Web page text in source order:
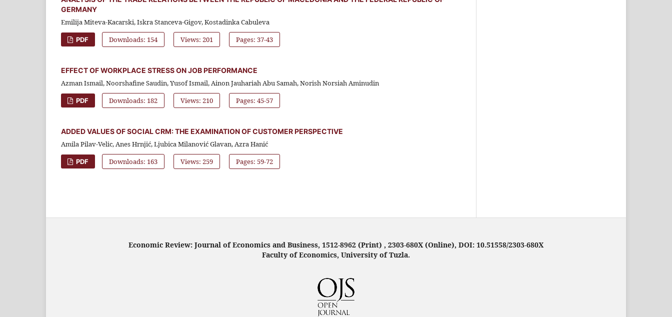
GERMANY
Emilija Miteva-Kacarski, Iskra Stanceva-Gigov, Kostadinka Cabuleva
PDF Downloads: 154 Views: 201 Pages: 37-43
EFFECT OF WORKPLACE STRESS ON JOB PERFORMANCE
Azman Ismail, Noorshafine Saudin, Yusof Ismail, Ainon Jauhariah Abu Samah, Norish Norsiah Aminudin
PDF Downloads: 182 Views: 210 Pages: 45-57
ADDED VALUES OF SOCIAL CRM: THE EXAMINATION OF CUSTOMER PERSPECTIVE
Amila Pilav-Velic, Anes Hrnjić, Ljubica Milanović Glavan, Azra Hanić
PDF Downloads: 163 Views: 259 Pages: 59-72
Economic Review: Journal of Economics and Business, 1512-8962 (Print) , 2303-680X (Online), DOI: 10.51558/2303-680X
Faculty of Economics, University of Tuzla.